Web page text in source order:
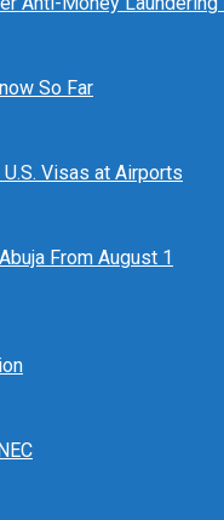
So Far
Visas at Airports
From August 1